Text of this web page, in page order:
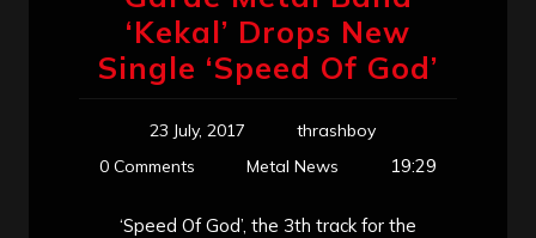
‘Kekal’ Drops New
Single ‘Speed Of God’
23 July, 2017
thrashboy
0 Comments
Metal News 19:29
‘Speed Of God’, the 3th track for the